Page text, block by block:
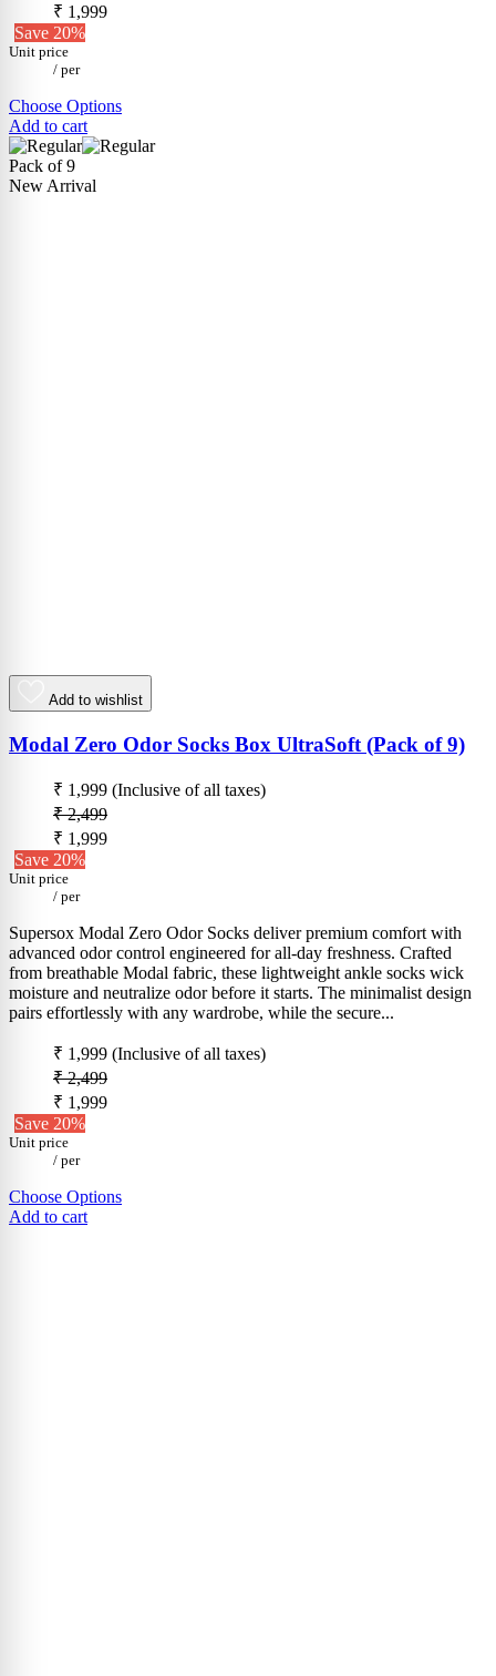
₹ 1,999
Save 20%
Unit price
/ per
Choose Options
Add to cart
Pack of 9
New Arrival
Add to wishlist
Modal Zero Odor Socks Box UltraSoft (Pack of 9)
₹ 1,999 (Inclusive of all taxes)
₹ 2,499
₹ 1,999
Save 20%
Unit price
/ per
Supersox Modal Zero Odor Socks deliver premium comfort with
advanced odor control engineered for all-day freshness. Crafted
from breathable Modal fabric, these lightweight ankle socks wick
moisture and neutralize odor before it starts. The minimalist design
pairs effortlessly with any wardrobe, while the secure...
₹ 1,999 (Inclusive of all taxes)
₹ 2,499
₹ 1,999
Save 20%
Unit price
/ per
Choose Options
Add to cart